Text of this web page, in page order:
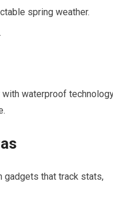
spring weather.
waterproof
gadgets that track stats,